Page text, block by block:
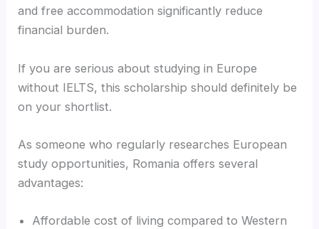
and free accommodation significantly reduce
financial burden.
If you are serious about studying in Europe
without IELTS, this scholarship should definitely be
on your shortlist.
As someone who regularly researches European
study opportunities, Romania offers several
advantages:
Affordable cost of living compared to Western